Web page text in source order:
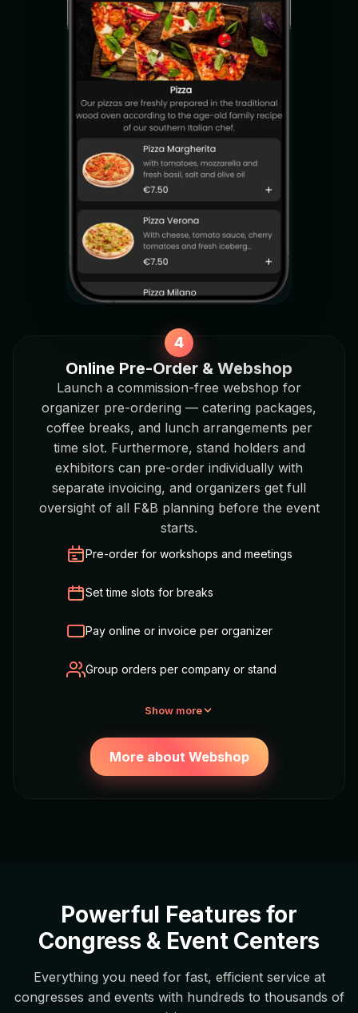
Online Pre-Order & Webshop
Launch a commission-free webshop for
organizer pre-ordering — catering packages,
coffee breaks, and lunch arrangements per
time slot. Furthermore, stand holders and
exhibitors can pre-order individually with
separate invoicing, and organizers get full
oversight of all F&B planning before the event
starts.
Pre-order for workshops and meetings
Set time slots for breaks
Pay online or invoice per organizer
Group orders per company or stand
Show more
More about Webshop
Powerful Features for
Congress & Event Centers
Everything you need for fast, efficient service at
congresses and events with hundreds to thousands of